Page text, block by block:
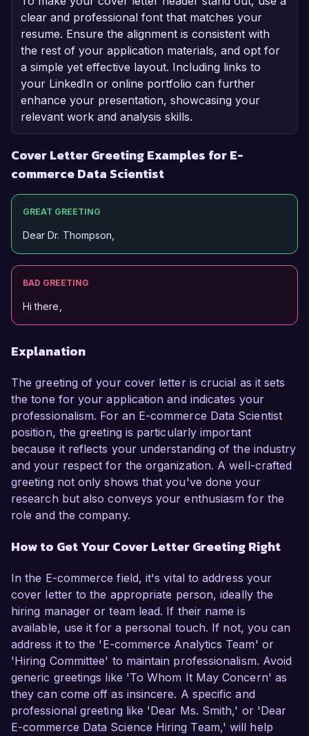
clear and professional font that matches your
resume. Ensure the alignment is consistent with
the rest of your application materials, and opt for
a simple yet effective layout. Including links to
your LinkedIn or online portfolio can further
enhance your presentation, showcasing your
relevant work and analysis skills.
Cover Letter Greeting Examples for E-
commerce Data Scientist
GREAT GREETING
Dear Dr. Thompson,
BAD GREETING
Hi there,
Explanation
The greeting of your cover letter is crucial as it sets
the tone for your application and indicates your
professionalism. For an E-commerce Data Scientist
position, the greeting is particularly important
because it reflects your understanding of the industry
and your respect for the organization. A well-crafted
greeting not only shows that you've done your
research but also conveys your enthusiasm for the
role and the company.
How to Get Your Cover Letter Greeting Right
In the E-commerce field, it's vital to address your
cover letter to the appropriate person, ideally the
hiring manager or team lead. If their name is
available, use it for a personal touch. If not, you can
address it to the 'E-commerce Analytics Team' or
'Hiring Committee' to maintain professionalism. Avoid
generic greetings like 'To Whom It May Concern' as
they can come off as insincere. A specific and
professional greeting like 'Dear Ms. Smith,' or 'Dear
E-commerce Data Science Hiring Team,' will help